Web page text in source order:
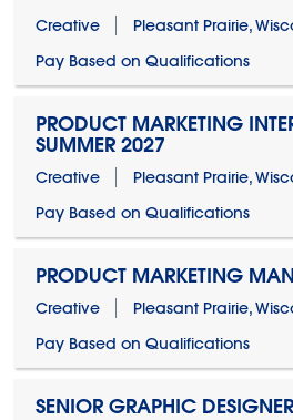
Creative
Pleasant Prairie,
Pay Based on Qualifications
PRODUCT MARKETING
SUMMER 2027
Creative
Pleasant Prairie,
Pay Based on Qualifications
PRODUCT MARKETING
Creative
Pleasant Prairie,
Pay Based on Qualifications
SENIOR GRAPHIC DESIGNER